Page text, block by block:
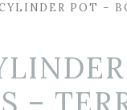
POT –